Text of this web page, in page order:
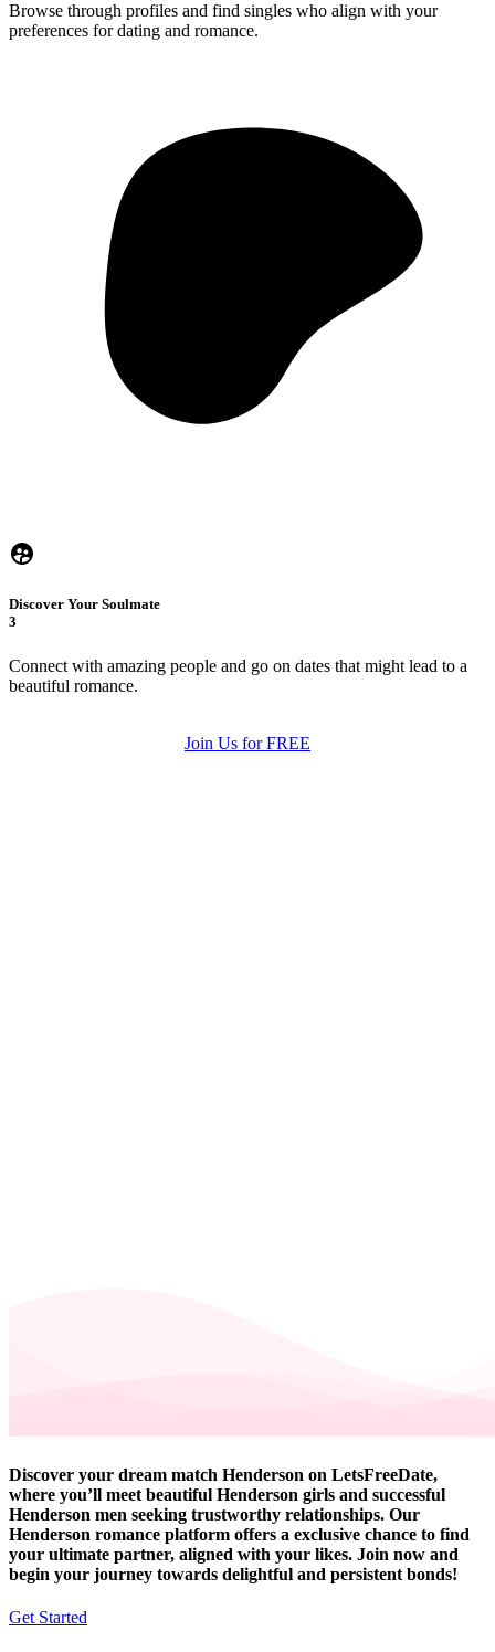
Browse through profiles and find singles who align with your
preferences for dating and romance.
Discover Your Soulmate
3
Connect with amazing people and go on dates that might lead to a
beautiful romance.
Join Us for FREE
Discover your dream match Henderson on LetsFreeDate,
where you’ll meet beautiful Henderson girls and successful
Henderson men seeking trustworthy relationships. Our
Henderson romance platform offers a exclusive chance to find
your ultimate partner, aligned with your likes. Join now and
begin your journey towards delightful and persistent bonds!
Get Started